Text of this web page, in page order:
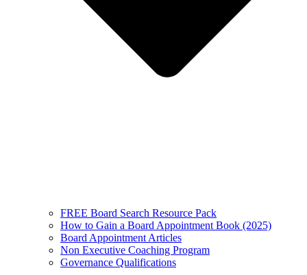
FREE Board Search Resource Pack
How to Gain a Board Appointment Book (2025)
Board Appointment Articles
Non Executive Coaching Program
Governance Qualifications